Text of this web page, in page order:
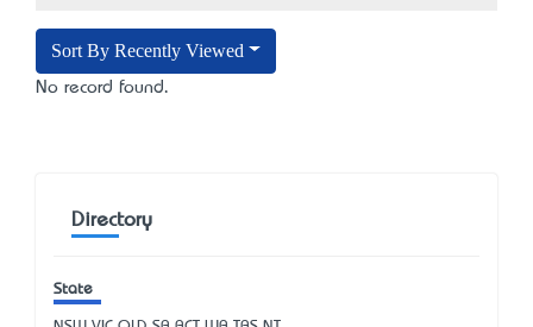
Sort By Recently Viewed
No record found.
Directory
State